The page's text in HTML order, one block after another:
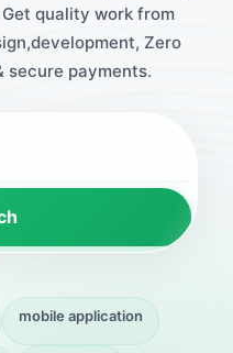
Get quality work from
Zero
secure payments.
mobile application